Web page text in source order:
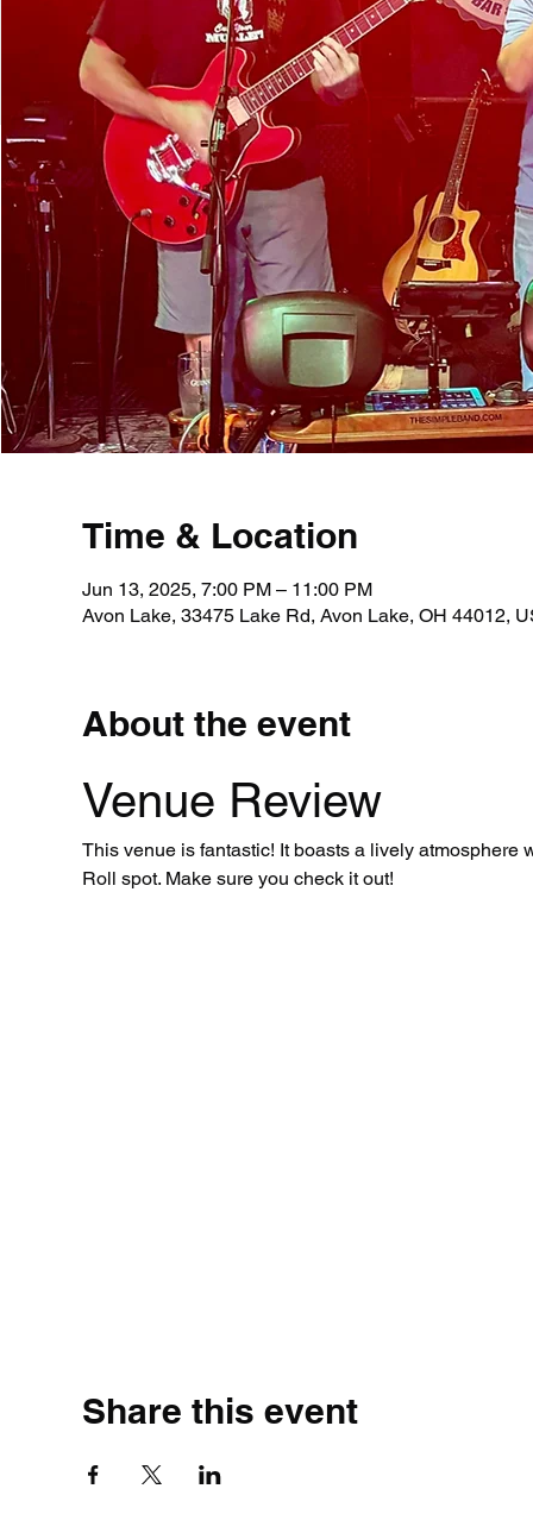
Time & Location
Jun 13, 2025, 7:00 PM – 11:00 PM
Avon Lake, 33475 Lake Rd, Avon Lake, OH 44012,
About the event
Venue Review
This venue is fantastic! It boasts a lively
Roll spot. Make sure you check it out!
Share this event